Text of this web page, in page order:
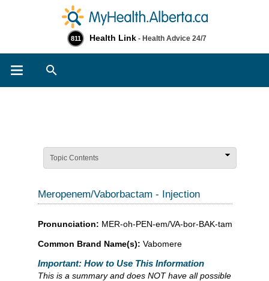
811 Health Link - Health Advice 24/7
Topic Contents
Meropenem/Vaborbactam - Injection
Pronunciation: MER-oh-PEN-em/VA-bor-BAK-tam
Common Brand Name(s): Vabomere
Important: How to Use This Information
This is a summary and does NOT have all possible